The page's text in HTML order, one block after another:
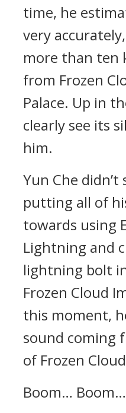
time, he
very
more than ten
from Frozen
Palace. Up in
clearly see its
him.
Yun Che
putting all of
towards using
Lightning and
lightning bolt
Frozen Cloud
this moment,
sound coming
of Frozen
Boom…